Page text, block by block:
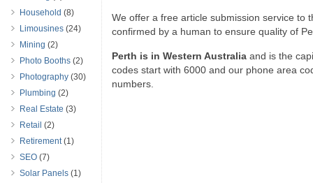
We offer a free article submission service to
confirmed by a human to ensure quality of
Perth is in Western Australia and is the
codes start with 6000 and our phone area
numbers.
Household (8)
Limousines (24)
Mining (2)
Photo Booths (2)
Photography (30)
Plumbing (2)
Real Estate (3)
Retail (2)
Retirement(1)
SEO (7)
Solar Panels (1)